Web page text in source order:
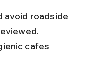
cafes